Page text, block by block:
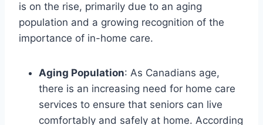
is on the rise, primarily due to an aging
population and a growing recognition of the
importance of in-home care.
Aging Population: As Canadians age,
there is an increasing need for home care
services to ensure that seniors can live
comfortably and safely at home. According